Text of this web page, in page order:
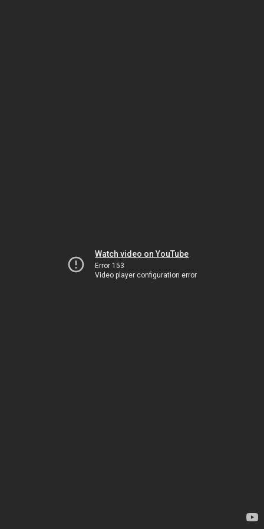
Watch video on YouTube
Error 153
Video player configuration error